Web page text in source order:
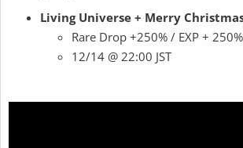
Living Universe + Merry
Rare Drop +250% / EXP +
12/14 @ 22:00 JST